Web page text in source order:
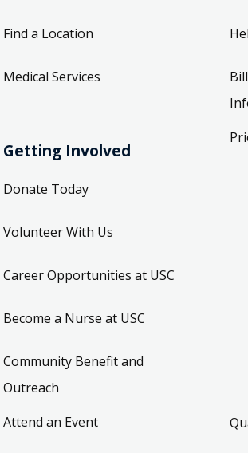
Find a Location
Medical Services
Getting Involved
Donate Today
Volunteer With Us
Career Opportunities at USC
Become a Nurse at USC
Community Benefit and
Outreach
Attend an Event